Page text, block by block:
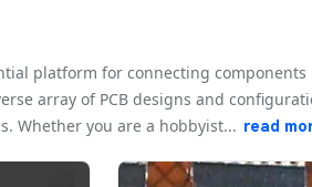
platform for connecting
array of PCB designs and
Whether you are a hobbyist... read